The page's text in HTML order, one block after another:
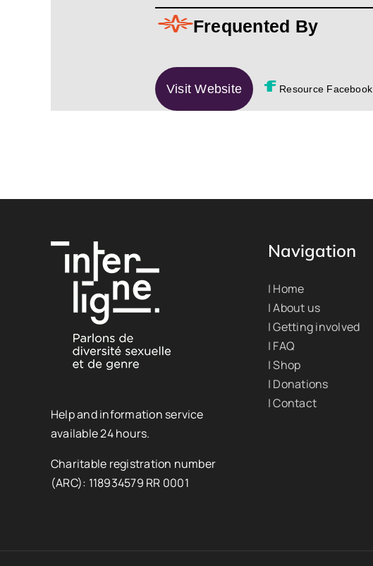
Frequented By
Visit Website Resource Facebook
Help and information service
available 24 hours.
Charitable registration number
(ARC): 118934579 RR 0001
Navigation
| Home
| About us
| Getting involved
| FAQ
| Shop
| Donations
| Contact